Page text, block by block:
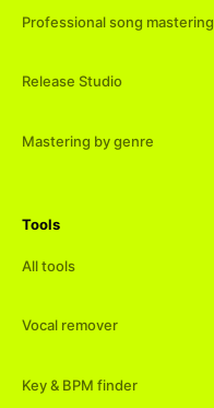
Professional song mastering
Release Studio
Mastering by genre
Tools
All tools
Vocal remover
Key & BPM finder